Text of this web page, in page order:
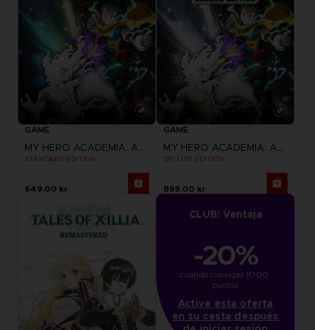
GAME
MY HERO ACADEMIA: ALL'S JUSTICE
STANDARD EDITION
649.00 kr
GAME
MY HERO ACADEMIA: ALL'S JUSTICE
DELUXE EDITION
899.00 kr
CLUB! Ventaja
-20%
cuando consigas 1000
puntos
Active esta oferta
en su cesta después